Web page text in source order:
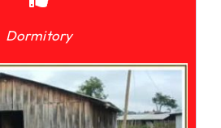
Dormitory